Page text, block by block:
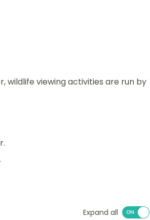
wildlife viewing activities are run by
Expand all